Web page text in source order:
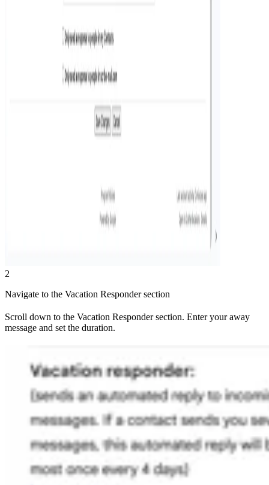
2
Navigate to the Vacation Responder section
Scroll down to the Vacation Responder section. Enter your away
message and set the duration.